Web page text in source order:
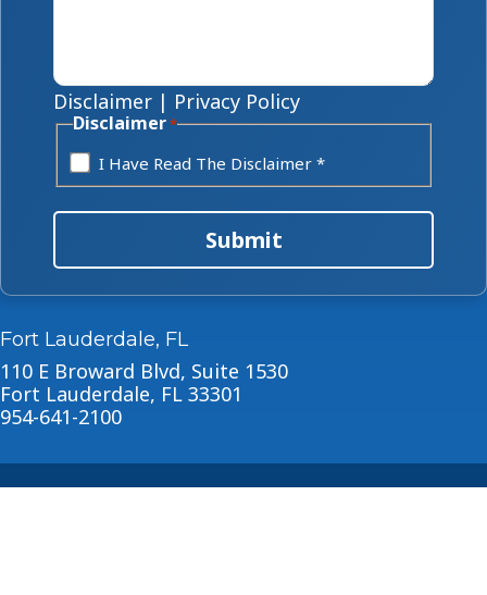
Disclaimer | Privacy Policy
Disclaimer*
I Have Read The Disclaimer *
Submit
Fort Lauderdale, FL
110 E Broward Blvd, Suite 1530
Fort Lauderdale, FL 33301
954-641-2100